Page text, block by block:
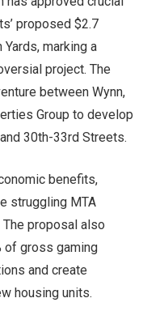
proposed $2.7
marking a
project. The
between Wynn,
Group to develop
30th-33rd Streets.
benefits,
struggling MTA
proposal also
of gross gaming
and create
housing units.